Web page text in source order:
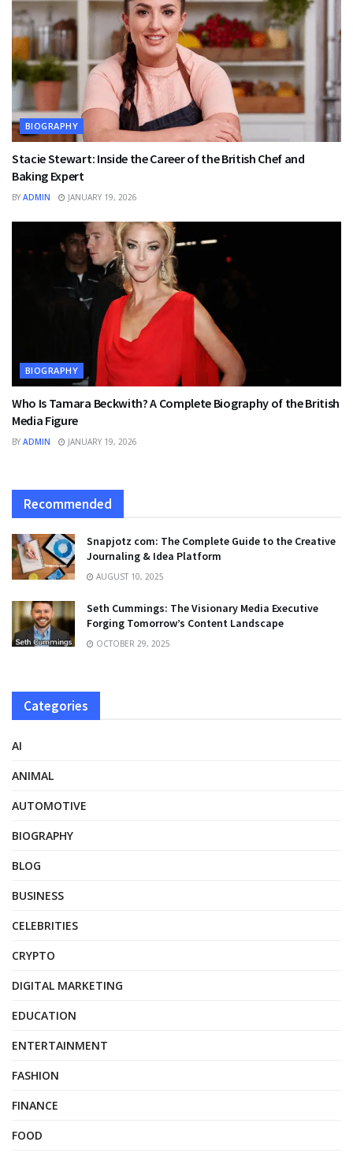
BIOGRAPHY
Stacie Stewart: Inside the Career of the British Chef and
Baking Expert
BY ADMIN JANUARY 19, 2026
BIOGRAPHY
Who Is Tamara Beckwith? A Complete Biography of the British
Media Figure
BY ADMIN JANUARY 19, 2026
Recommended
Snapjotz com: The Complete Guide to the Creative
Journaling & Idea Platform
AUGUST 10, 2025
Seth Cummings: The Visionary Media Executive
Forging Tomorrow’s Content Landscape
OCTOBER 29, 2025
Categories
AI
ANIMAL
AUTOMOTIVE
BIOGRAPHY
BLOG
BUSINESS
CELEBRITIES
CRYPTO
DIGITAL MARKETING
EDUCATION
ENTERTAINMENT
FASHION
FINANCE
FOOD